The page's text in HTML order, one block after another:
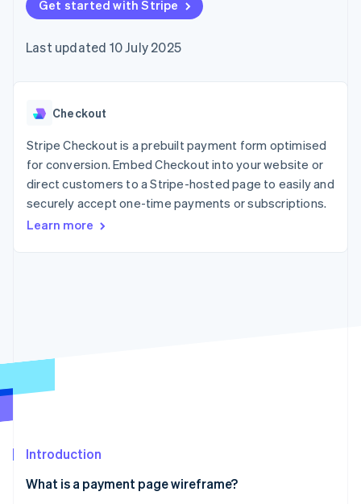
components
Payment
Access to
payments
Authorization
Boost
Acceptance
optimisations
Link
Accelerated
checkout
Financial
Linked
automation
Revenue
Recognition
automation
Product roadmap
Radar
Start-up incorporation
Carbon removal
SaaS
Gaming
Hospitality, travel and
leisure
Insurance
Media and
entertainment
Public sector
billing
backed cards
Provision and manage
App integrations
Code samples
Developers blog
API status
Product roadmap
conference
Newsroom
Contact
Contact sales
Become a partner
Get started with Stripe
Last updated 10 July 2025
Checkout
Stripe Checkout is a prebuilt payment form optimised
for conversion. Embed Checkout into your website or
direct customers to a Stripe-hosted page to easily and
securely accept one-time payments or subscriptions.
Learn more
Introduction
What is a payment page wireframe?